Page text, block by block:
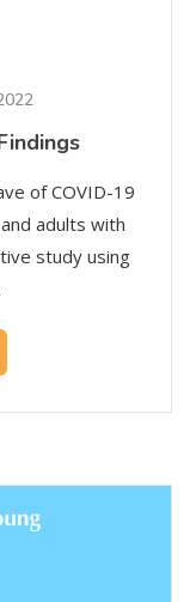
of COVID-19
adults with
study using